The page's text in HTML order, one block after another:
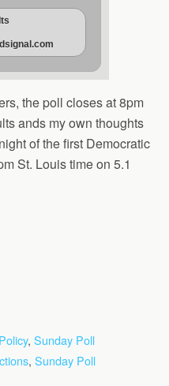
the poll closes at 8pm
ands my own thoughts
of the first Democratic
St. Louis time on 5.1
, Sunday Poll
, Sunday Poll